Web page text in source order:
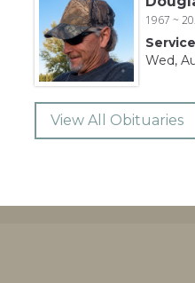
1967 ~
Service
Wed,
View All Obituaries